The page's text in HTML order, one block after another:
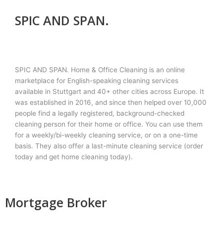
SPIC AND SPAN.
SPIC AND SPAN. Home & Office Cleaning is an online
marketplace for English-speaking cleaning services
available in Stuttgart and 40+ other cities across Europe. It
was established in 2016, and since then helped over 10,000
people find a legally registered, background-checked
cleaning person for their home or office. You can use them
for a weekly/bi-weekly cleaning service, or on a one-time
basis. They also offer a last-minute cleaning service (order
today and get home cleaning today).
Mortgage Broker